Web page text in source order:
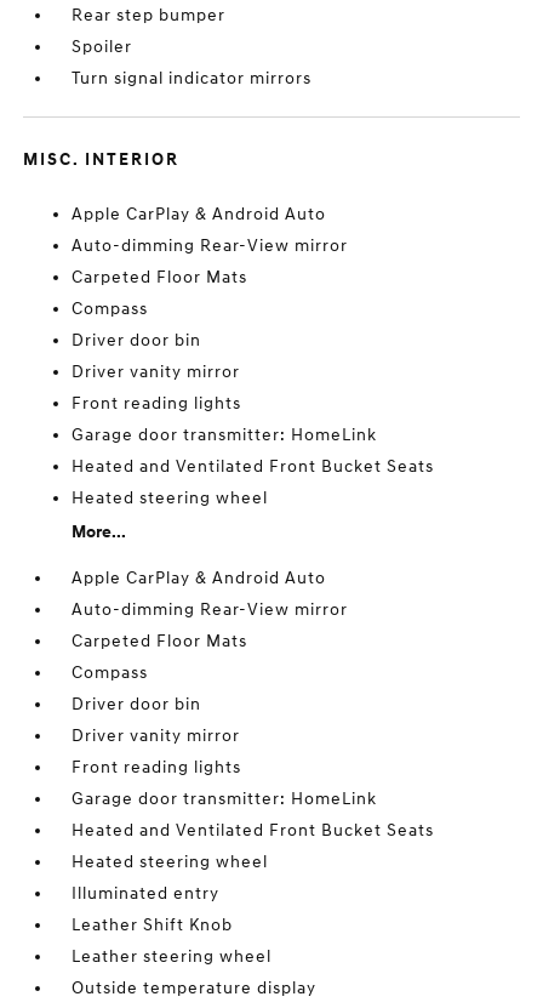
Rear step bumper
Spoiler
Turn signal indicator mirrors
MISC. INTERIOR
Apple CarPlay & Android Auto
Auto-dimming Rear-View mirror
Carpeted Floor Mats
Compass
Driver door bin
Driver vanity mirror
Front reading lights
Garage door transmitter: HomeLink
Heated and Ventilated Front Bucket Seats
Heated steering wheel
More...
Apple CarPlay & Android Auto
Auto-dimming Rear-View mirror
Carpeted Floor Mats
Compass
Driver door bin
Driver vanity mirror
Front reading lights
Garage door transmitter: HomeLink
Heated and Ventilated Front Bucket Seats
Heated steering wheel
Illuminated entry
Leather Shift Knob
Leather steering wheel
Outside temperature display